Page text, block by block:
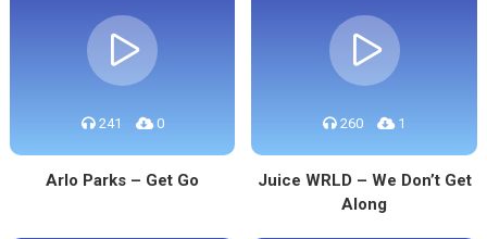
241 0
Arlo Parks – Get Go
260 1
Juice WRLD – We Don’t Get
Along